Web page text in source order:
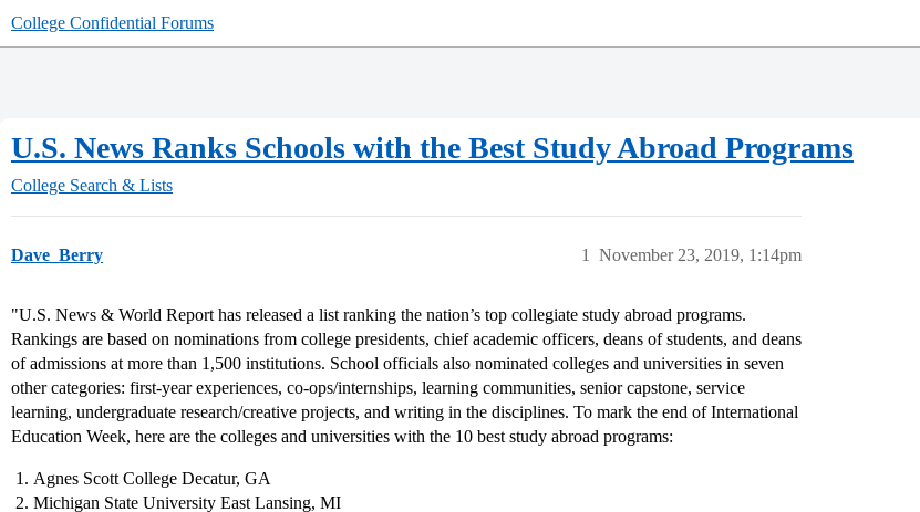
College Confidential Forums
U.S. News Ranks Schools with the Best Study Abroad Programs
College Search & Lists
Dave_Berry November 23, 2019, 1:14pm
1
"U.S. News & World Report has released a list ranking the nation’s top collegiate study abroad programs.
Rankings are based on nominations from college presidents, chief academic officers, deans of students, and deans
of admissions at more than 1,500 institutions. School officials also nominated colleges and universities in seven
other categories: first-year experiences, co-ops/internships, learning communities, senior capstone, service
learning, undergraduate research/creative projects, and writing in the disciplines. To mark the end of International
Education Week, here are the colleges and universities with the 10 best study abroad programs:
Agnes Scott College Decatur, GA
Michigan State University East Lansing, MI